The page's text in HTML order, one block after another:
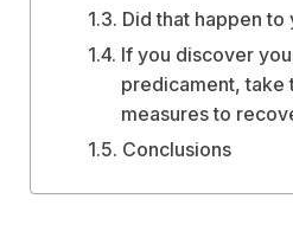
Did that happen to
If you discover
predicament, take
measures to
Conclusions